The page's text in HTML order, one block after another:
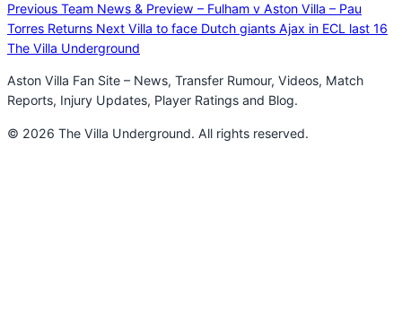
Previous Team News & Preview – Fulham v Aston Villa – Pau
Torres Returns Next Villa to face Dutch giants Ajax in ECL last 16
The Villa Underground
Aston Villa Fan Site – News, Transfer Rumour, Videos, Match
Reports, Injury Updates, Player Ratings and Blog.
© 2026 The Villa Underground. All rights reserved.